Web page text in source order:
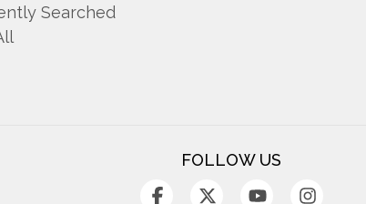
Searched
FOLLOW US